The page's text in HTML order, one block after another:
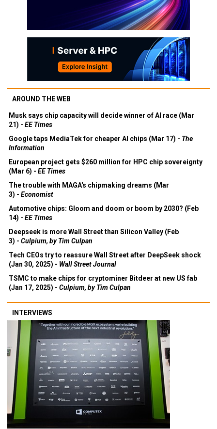
AROUND THE WEB
Musk says chip capacity will decide winner of AI race (Mar
21) - EE Times
Google taps MediaTek for cheaper AI chips (Mar 17) - The
Information
European project gets $260 million for HPC chip sovereignty
(Mar 6) - EE Times
The trouble with MAGA's chipmaking dreams (Mar
3) - Economist
Automotive chips: Gloom and doom or boom by 2030? (Feb
14) - EE Times
Deepseek is more Wall Street than Silicon Valley (Feb
3) - Culpium, by Tim Culpan
Tech CEOs try to reassure Wall Street after DeepSeek shock
(Jan 30, 2025) - Wall Street Journal
TSMC to make chips for cryptominer Bitdeer at new US fab
(Jan 17, 2025) - Culpium, by Tim Culpan
INTERVIEWS